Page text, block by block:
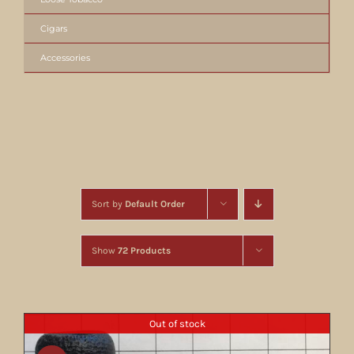
Sort by Default Order
Show 72 Products
Out of stock
Cigars
Accessories